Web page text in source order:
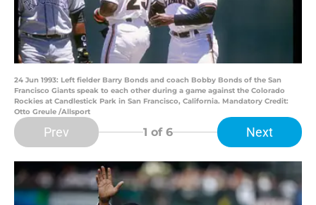
24 Jun 1993: Left fielder Barry Bonds and coach Bobby Bonds of the San
Francisco Giants speak to each other during a game against the Colorado
Rockies at Candlestick Park in San Francisco, California. Mandatory Credit:
Otto Greule /Allsport
Prev 1 of 6 Next